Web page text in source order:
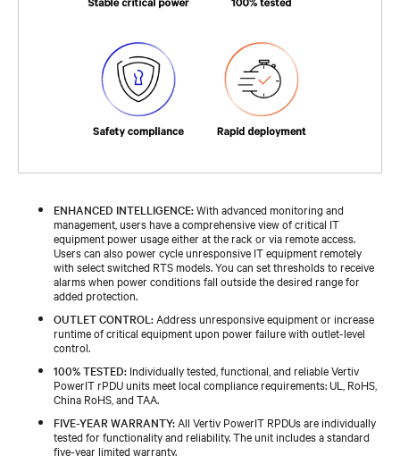
ENHANCED INTELLIGENCE:With advanced monitoring and
management, users have a comprehensive view of critical IT
equipment power usage either at the rack or via remote access.
Users can also power cycle unresponsive IT equipment remotely
with select switched RTS models. You can set thresholds to receive
alarms when power conditions fall outside the desired range for
added protection.
OUTLET CONTROL: Address unresponsive equipment or increase
runtime of critical equipment upon power failure with outlet-level
control.
100% TESTED: Individually tested, functional, and reliable Vertiv
PowerIT rPDU units meet local compliance requirements: UL, RoHS,
China RoHS, and TAA.
FIVE-YEAR WARRANTY: All Vertiv PowerIT RPDUs are individually
tested for functionality and reliability. The unit includes a standard
five-year limited warranty.